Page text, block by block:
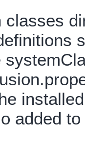
classes
added